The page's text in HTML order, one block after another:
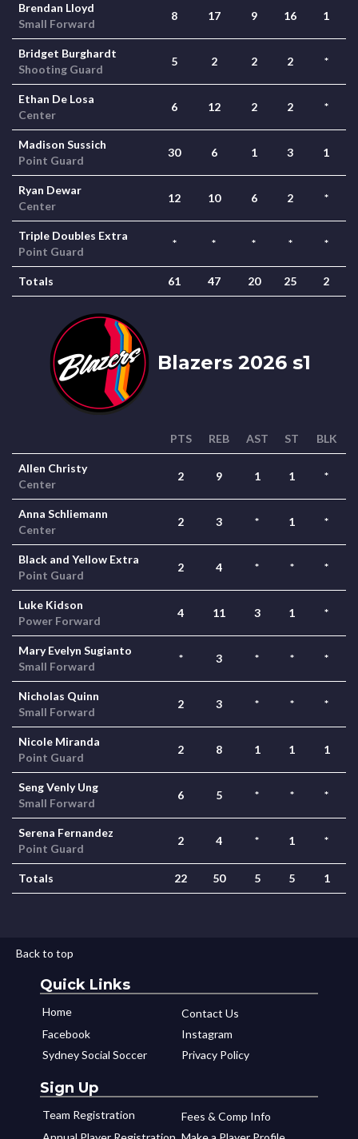
Brendan Lloyd
Small Forward
8 17 9 16 1
Bridget Burghardt
Shooting Guard
5 2 2 2 *
Ethan De Losa
Center
6 12 2 2 *
Madison Sussich
Point Guard
30 6 1 3 1
Ryan Dewar
Center
12 10 6 2 *
Triple Doubles Extra
Point Guard
* * * * *
Totals 61 47 20 25 2
Blazers 2026 s1
PTS REB AST ST BLK
Allen Christy
Center
2 9 1 1 *
Anna Schliemann
Center
2 3 * 1 *
Black and Yellow Extra
Point Guard
2 4 * * *
Luke Kidson
Power Forward
4 11 3 1 *
Mary Evelyn Sugianto
Small Forward
* 3 * * *
Nicholas Quinn
Small Forward
2 3 * * *
Nicole Miranda
Point Guard
2 8 1 1 1
Seng Venly Ung
Small Forward
6 5 * * *
Serena Fernandez
Point Guard
2 4 * 1 *
Totals 22 50 5 5 1
Back to top
Quick Links
Home
Contact Us
Facebook
Instagram
Sydney Social Soccer
Privacy Policy
Sign Up
Team Registration
Fees & Comp Info